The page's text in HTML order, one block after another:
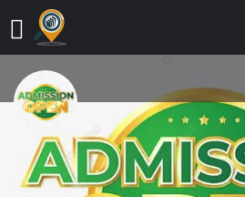
Glorious Vision
Edo State